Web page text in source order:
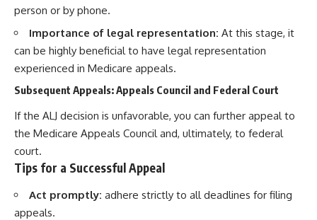
person or by phone.
Importance of legal representation: At this stage, it
can be highly beneficial to have legal representation
experienced in Medicare appeals.
Subsequent Appeals: Appeals Council and Federal Court
If the ALJ decision is unfavorable, you can further appeal to
the Medicare Appeals Council and, ultimately, to federal
court.
Tips for a Successful Appeal
Act promptly: adhere strictly to all deadlines for filing
appeals.